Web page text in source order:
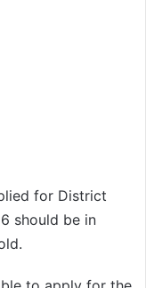
for District
should be in